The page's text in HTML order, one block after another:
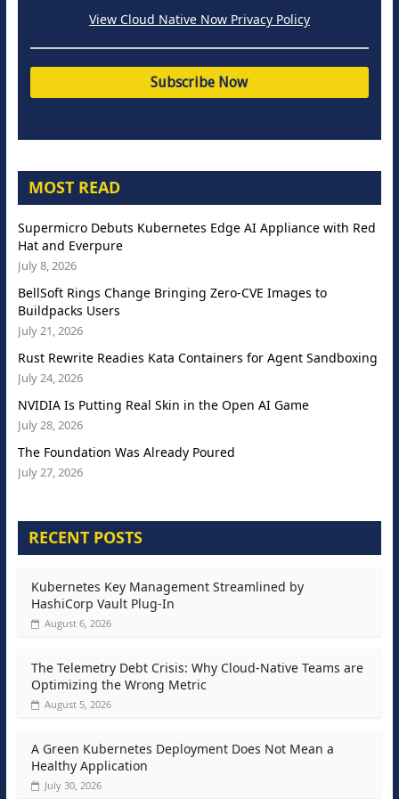
View Cloud Native Now Privacy Policy
MOST READ
Supermicro Debuts Kubernetes Edge AI Appliance with Red
Hat and Everpure
July 8, 2026
BellSoft Rings Change Bringing Zero-CVE Images to
Buildpacks Users
July 21, 2026
Rust Rewrite Readies Kata Containers for Agent Sandboxing
July 24, 2026
NVIDIA Is Putting Real Skin in the Open AI Game
July 28, 2026
The Foundation Was Already Poured
July 27, 2026
RECENT POSTS
Kubernetes Key Management Streamlined by
HashiCorp Vault Plug-In
August 6, 2026
The Telemetry Debt Crisis: Why Cloud-Native Teams are
Optimizing the Wrong Metric
August 5, 2026
A Green Kubernetes Deployment Does Not Mean a
Healthy Application
July 30, 2026